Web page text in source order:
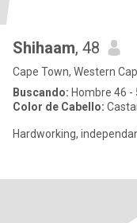
Shihaam, 48
Cape Town, Western
Buscando: Hombre 46 -
Color de Cabello:
Hardworking,